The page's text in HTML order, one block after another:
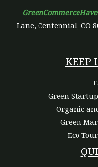
Lane, Centennial,
KEEP
Green
Organic
Green
Eco